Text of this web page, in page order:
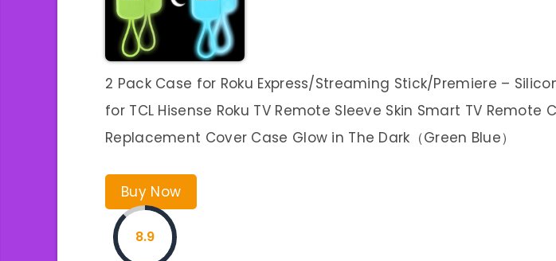
2 Pack Case for Roku Express/Streaming Stick/Premiere –
for TCL Hisense Roku TV Remote Sleeve Skin Smart TV Remote
Replacement Cover Case Glow in The Dark（Green Blue）
Buy Now
8.9